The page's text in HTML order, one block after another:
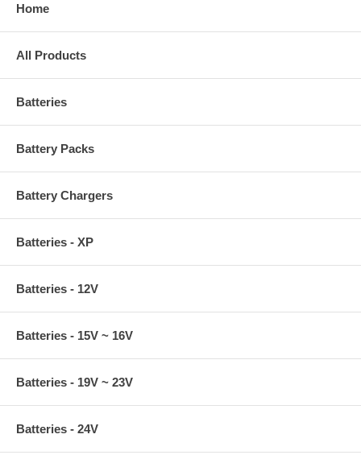
Home
All Products
Batteries
Battery Packs
Battery Chargers
Batteries - XP
Batteries - 12V
Batteries - 15V ~ 16V
Batteries - 19V ~ 23V
Batteries - 24V